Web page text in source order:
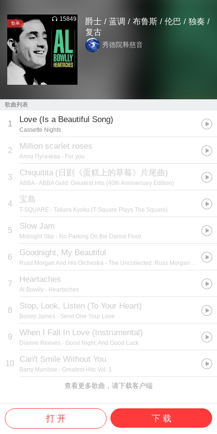
歌单
15849
爵士 / 蓝调 / 布鲁斯 / 伦巴 / 独奏 /
复古
秀德院释慈音
歌曲列表
1 Love (Is a Beautiful Song)
Cassette Nights
2 Million scarlet roses
Алла Пугачёва - For you
3 Chiquitita ( 日剧《蛋糕上的草莓》片尾曲)
ABBA- ABBA Gold: Greatest Hits (40th Anniversary Edition)
4 宝島
T-SQUARE - Takara Kyoku (T-Square Plays The Square)
5 Slow Jam
Midnight Star - No Parking On the Dance Floor
6 Goodnight, My Beautiful
Russ Morgan And His Orchestra - The Uncollected: Russ Morgan and His Orchestra
7 Heartaches
Al Bowlly - Heartaches
8 Stop, Look, Listen (To Your Heart)
Boney James - Send One Your Love
9 When I Fall In Love (Instrumental)
Dianne Reeves - Good Night, And Good Luck
10 Can't Smile Without You
Barry Manilow - Greatest Hits Vol. 1
查看更多歌曲，请下载客户端
打 开 下 载